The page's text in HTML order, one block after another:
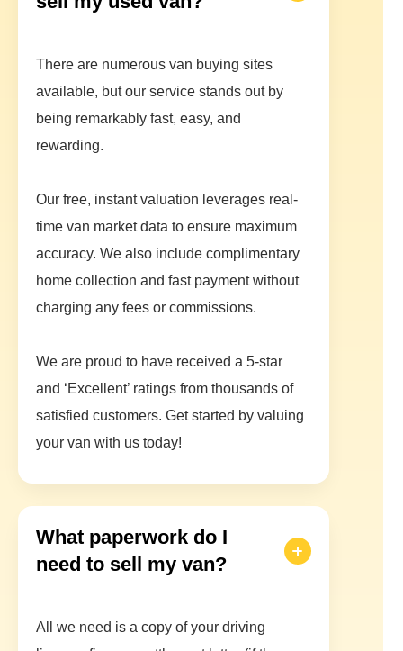
There are numerous van buying sites
available, but our service stands out by
being remarkably fast, easy, and
rewarding.
Our free, instant valuation leverages real-
time van market data to ensure maximum
accuracy. We also include complimentary
home collection and fast payment without
charging any fees or commissions.
We are proud to have received a 5-star
and ‘Excellent’ ratings from thousands of
satisfied customers. Get started by valuing
your van with us today!
What paperwork do I
need to sell my van?
All we need is a copy of your driving